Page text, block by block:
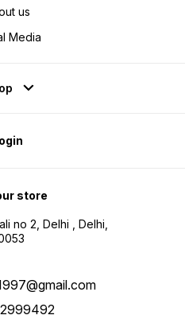
us
Media
store
no 2, Delhi , Delhi,